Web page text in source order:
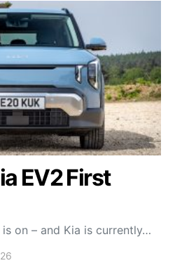
EV2 First
on – and Kia is currently…